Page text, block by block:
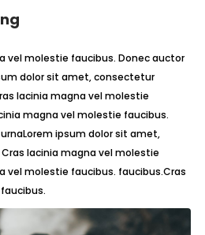
dolor sit amet, consectetur
lacinia magna vel molestie
magna vel molestie faucibus.
ipsum dolor sit amet,
lacinia magna vel molestie
vel molestie faucibus. faucibus.Cras